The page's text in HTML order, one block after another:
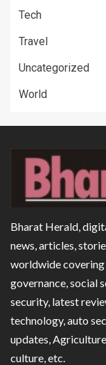
Tech
Travel
Uncategorized
World
Bharat Herald,
news, articles,
worldwide covering
governance, social
security, latest
technology, auto
updates,
culture, etc.